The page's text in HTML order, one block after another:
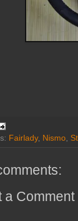
Fairlady, Nismo,
a Comment